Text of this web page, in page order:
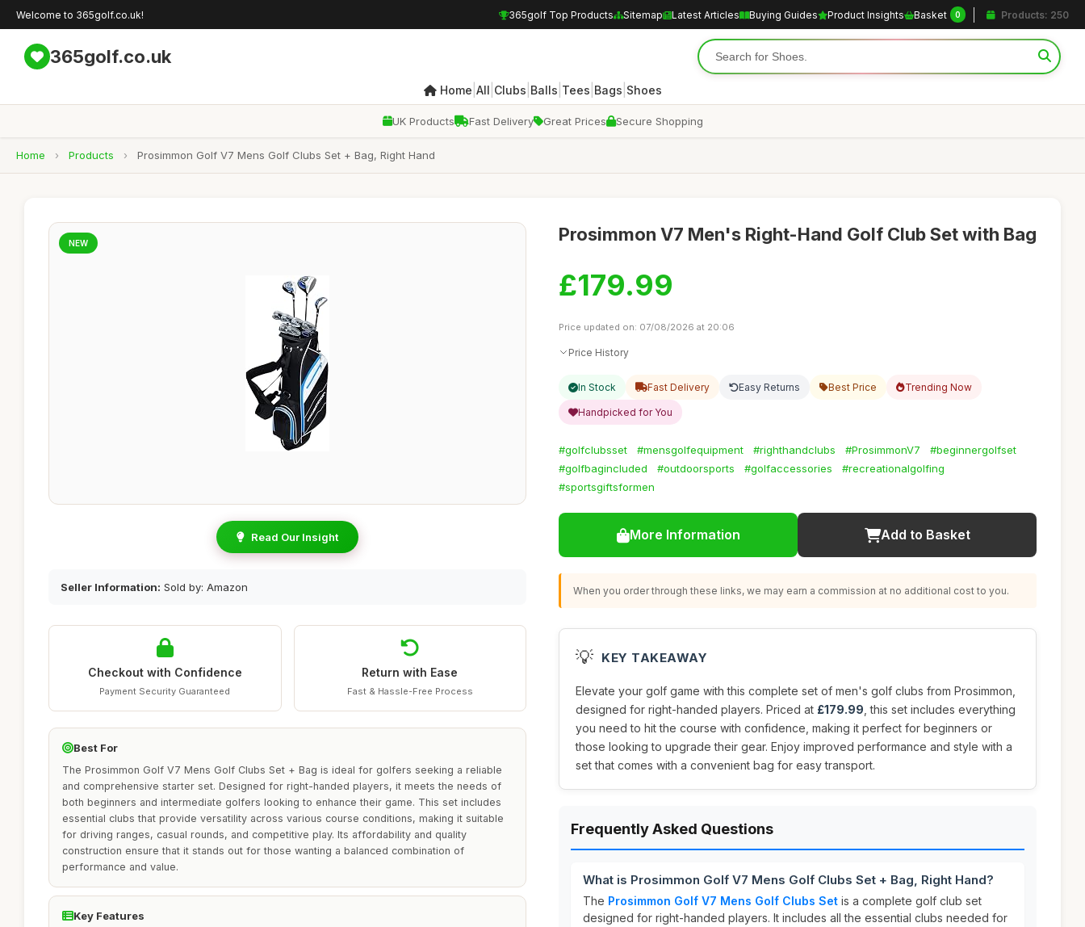
Welcome to 365golf.co.uk! 365golf Top Products Sitemap Latest Articles Buying Guides Product Insights Basket 0 Products: 250
365golf.co.uk
Home All Clubs Balls Tees Bags Shoes
UK Products Fast Delivery Great Prices Secure Shopping
Home › Products › Prosimmon Golf V7 Mens Golf Clubs Set + Bag, Right Hand
NEW
Read Our Insight
Seller Information: Sold by: Amazon
Checkout with Confidence
Payment Security Guaranteed
Return with Ease
Fast & Hassle-Free Process
Best For
The Prosimmon Golf V7 Mens Golf Clubs Set + Bag is ideal for golfers seeking a reliable
and comprehensive starter set. Designed for right-handed players, it meets the needs of
both beginners and intermediate golfers looking to enhance their game. This set includes
essential clubs that provide versatility across various course conditions, making it suitable
for driving ranges, casual rounds, and competitive play. Its affordability and quality
construction ensure that it stands out for those wanting a balanced combination of
performance and value.
Key Features
Prosimmon V7 Men's Right-Hand Golf Club Set with Bag
£179.99
Price updated on: 07/08/2026 at 20:06
Price History
In Stock Fast Delivery Easy Returns Best Price Trending Now
Handpicked for You
#golfclubsset #mensgolfequipment #righthandclubs #ProsimmonV7
#beginnergolfset
#golfbagincluded
#outdoorsports #golfaccessories
#recreationalgolfing
#sportsgiftsformen
More Information Add to Basket
When you order through these links, we may earn a commission at no additional cost to you.
💡 KEY TAKEAWAY
Elevate your golf game with this complete set of men's golf clubs from Prosimmon,
designed for right-handed players. Priced at £179.99 , this set includes everything
you need to hit the course with confidence, making it perfect for beginners or
those looking to upgrade their gear. Enjoy improved performance and style with a
set that comes with a convenient bag for easy transport.
Frequently Asked Questions
What is Prosimmon Golf V7 Mens Golf Clubs Set + Bag, Right Hand?
The Prosimmon Golf V7 Mens Golf Clubs Set is a complete golf club set
designed for right-handed players. It includes all the essential clubs needed for